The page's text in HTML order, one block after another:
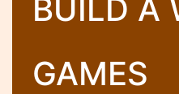
BUILD A
GAMES